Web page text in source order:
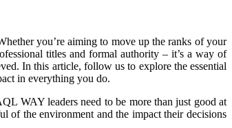
you’re aiming to move up the ranks of your
titles and formal authority – it’s a way of
In this article, follow us to explore the essential
in everything you do.
WAY leaders need to be more than just good at
of the environment and the impact their decisions